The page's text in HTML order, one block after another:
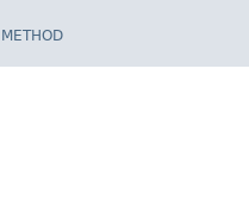
METHOD